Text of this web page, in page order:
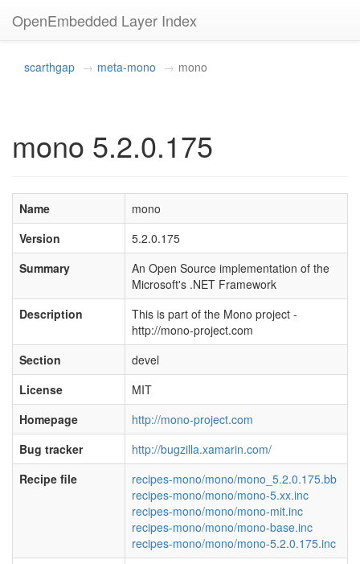
OpenEmbedded Layer Index
scarthgap meta-mono mono
mono 5.2.0.175
Name
mono
Version
5.2.0.175
Summary
An Open Source implementation of the
Microsoft's .NET Framework
Description
This is part of the Mono project -
http://mono-project.com
Section
devel
License
MIT
Homepage
http://mono-project.com
Bug tracker
http://bugzilla.xamarin.com/
Recipe file
recipes-mono/mono/mono_5.2.0.175.bb
recipes-mono/mono/mono-5.xx.inc
recipes-mono/mono/mono-mit.inc
recipes-mono/mono/mono-base.inc
recipes-mono/mono/mono-5.2.0.175.inc